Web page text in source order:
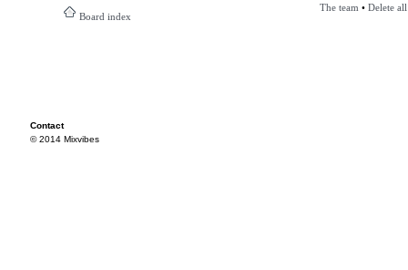
Board index
The team • Delete
Contact
© 2014 Mixvibes